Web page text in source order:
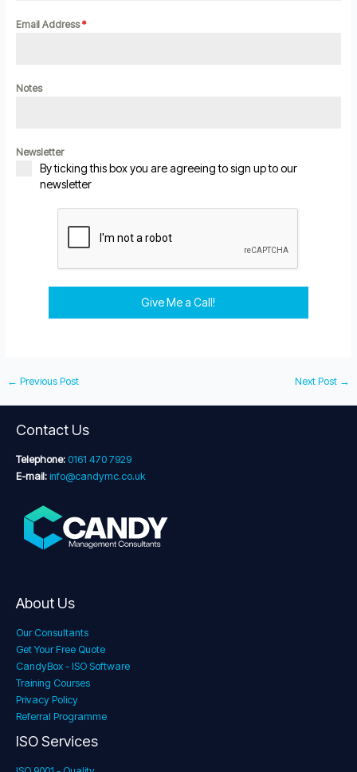
Email Address*
Notes
Newsletter
By ticking this box you are agreeing to sign up to our
newsletter
Give Me a Call!
← Previous Post Next Post →
Contact Us
Telephone: 0161 470 7929
E-mail: info@candymc.co.uk
About Us
Our Consultants
Get Your Free Quote
CandyBox - ISO Software
Training Courses
Privacy Policy
Referral Programme
ISO Services